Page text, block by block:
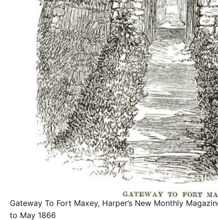
Gateway To Fort Maxey, Harper’s New Monthly
to May 1866